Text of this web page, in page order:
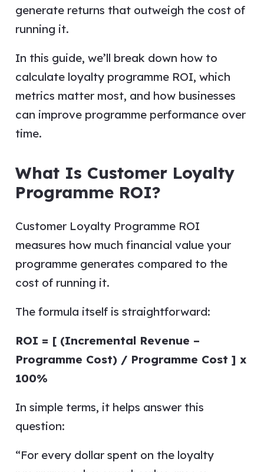
generate returns that outweigh the cost of
running it.
In this guide, we’ll break down how to
calculate loyalty programme ROI, which
metrics matter most, and how businesses
can improve programme performance over
time.
What Is Customer Loyalty
Programme ROI?
Customer Loyalty Programme ROI
measures how much financial value your
programme generates compared to the
cost of running it.
The formula itself is straightforward:
ROI = [ (Incremental Revenue –
Programme Cost) / Programme Cost ] x
100%
In simple terms, it helps answer this
question:
“For every dollar spent on the loyalty